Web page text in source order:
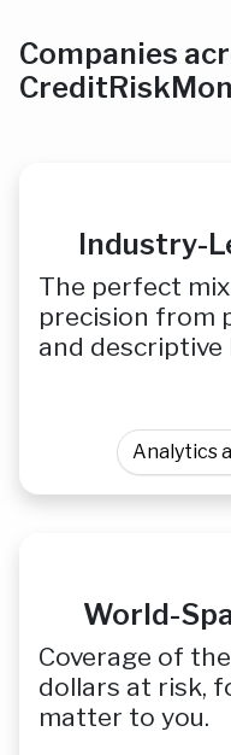
Companies
Industry-
The perfect
precision from
and descriptive
Analytics
World-
Coverage of
dollars at risk,
matter to you.